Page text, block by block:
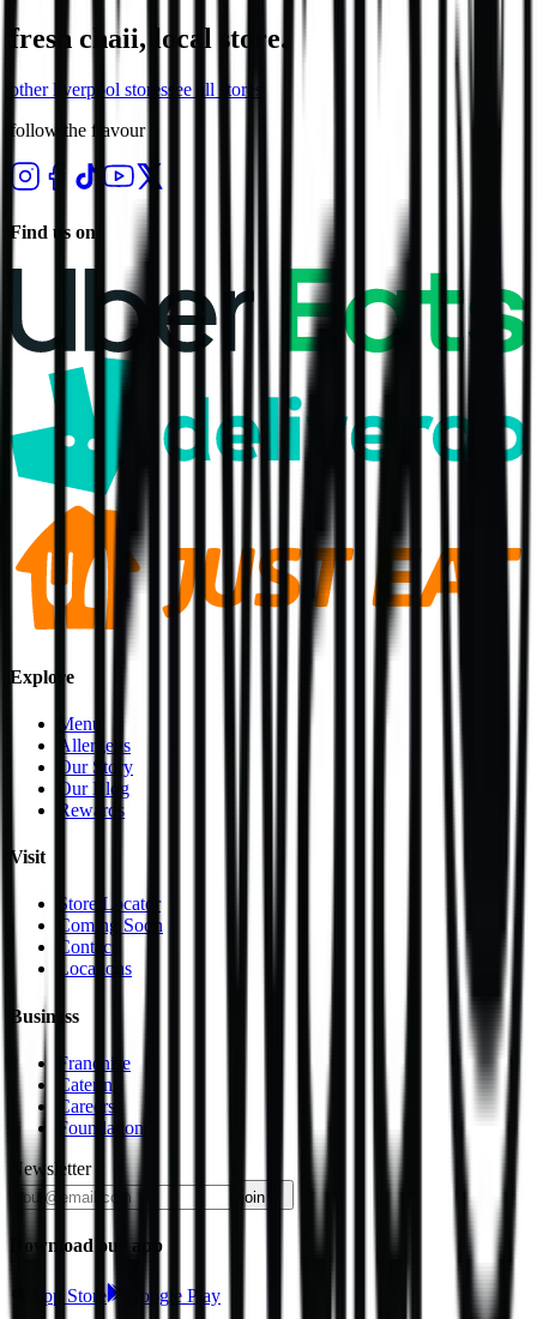
fresh chaii, local store.
otherliverpool storessee all stores
follow the flavour
Find us on
Explore
Menu
Allergens
Our Story
Our Blog
Rewards
Visit
Store Locator
Coming Soon
Contact
Locations
Business
Franchise
Catering
Careers
Foundation
Newsletter
join
Download our app
App Store Google Play